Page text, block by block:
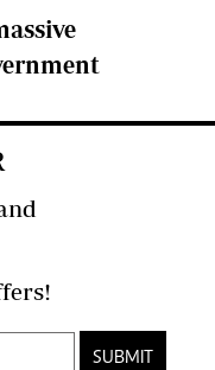
and special offers!
SUBMIT